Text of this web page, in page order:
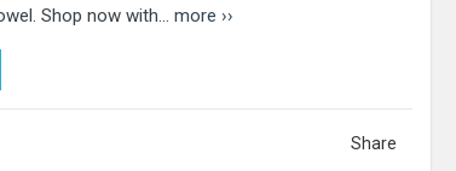
Shop now with... more ››
Share